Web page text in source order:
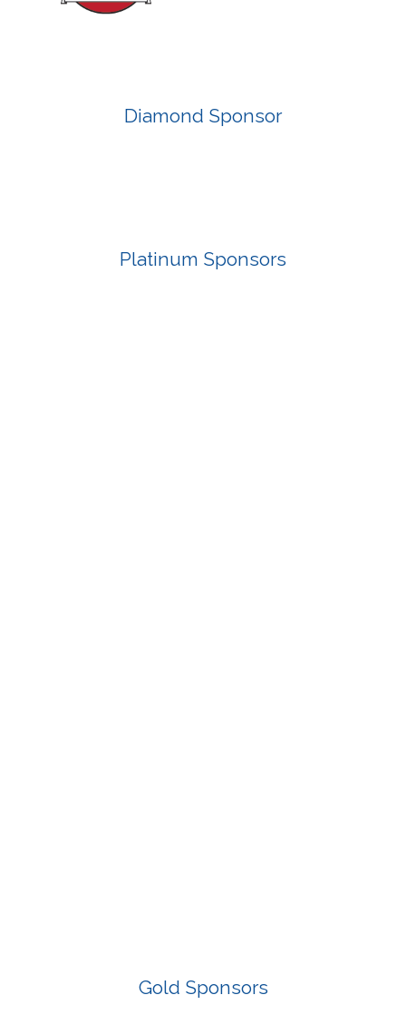
Diamond Sponsor
Platinum Sponsors
Gold Sponsors